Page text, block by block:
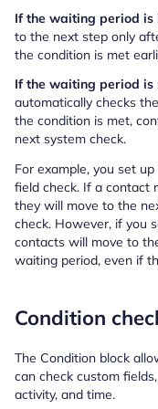
If the waiting period is
to the next step only
the condition is met
If the waiting period is
automatically checks
the condition is met,
next system check.
For example, you set
field check. If a contact
they will move to the
check. However, if you
contacts will move to
waiting period, even if
Condition
The Condition block
can check custom
activity, and time.